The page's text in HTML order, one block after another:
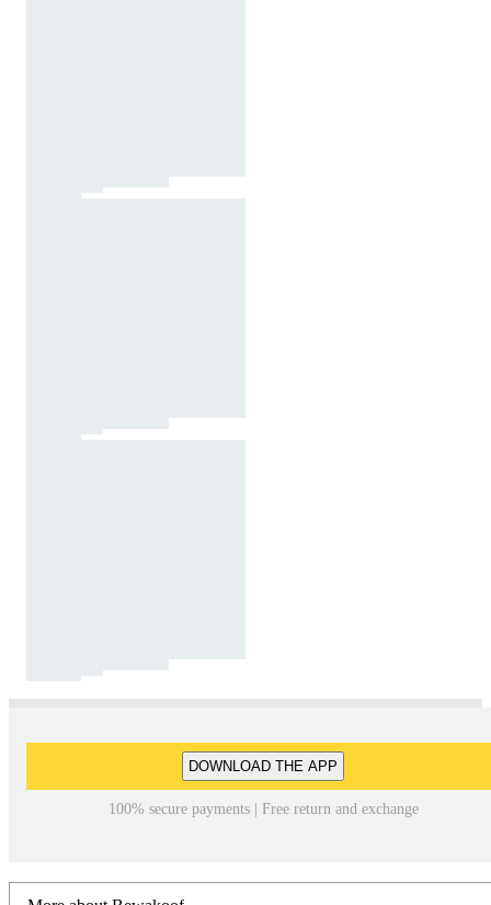
DOWNLOAD THE APP
100% secure payments | Free return and exchange